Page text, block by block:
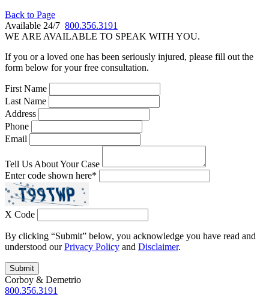
Back to Page
Available 24/7 800.356.3191
WE ARE AVAILABLE TO SPEAK WITH YOU.
If you or a loved one has been seriously injured, please fill out the
form below for your free consultation.
First Name
Last Name
Address
Phone
Email
Tell Us About Your Case
Enter code shown here*
X Code
By clicking “Submit” below, you acknowledge you have read and
understood ourPrivacy Policy and Disclaimer.
Corboy & Demetrio
800.356.3191